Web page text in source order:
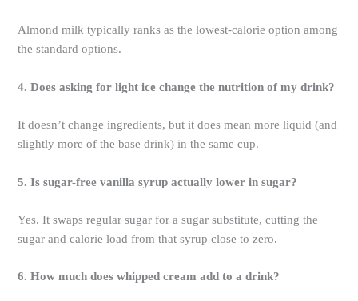
Almond milk typically ranks as the lowest-calorie option among
the standard options.
4. Does asking for light ice change the nutrition of my drink?
It doesn’t change ingredients, but it does mean more liquid (and
slightly more of the base drink) in the same cup.
5. Is sugar-free vanilla syrup actually lower in sugar?
Yes. It swaps regular sugar for a sugar substitute, cutting the
sugar and calorie load from that syrup close to zero.
6. How much does whipped cream add to a drink?